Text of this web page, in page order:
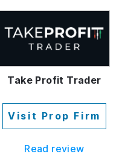
Take Profit Trader
Visit Prop Firm
Read review